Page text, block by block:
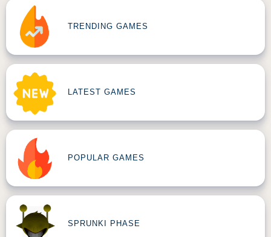
TRENDING GAMES
LATEST GAMES
POPULAR GAMES
SPRUNKI PHASE